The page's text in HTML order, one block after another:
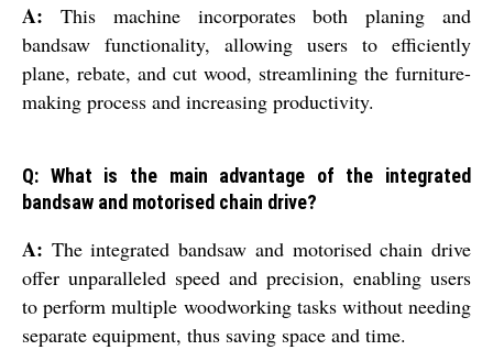
A: This machine incorporates both planing and
bandsaw functionality, allowing users to efficiently
plane, rebate, and cut wood, streamlining the furniture-
making process and increasing productivity.
Q: What is the main advantage of the integrated
bandsaw and motorised chain drive?
A: The integrated bandsaw and motorised chain drive
offer unparalleled speed and precision, enabling users
to perform multiple woodworking tasks without needing
separate equipment, thus saving space and time.